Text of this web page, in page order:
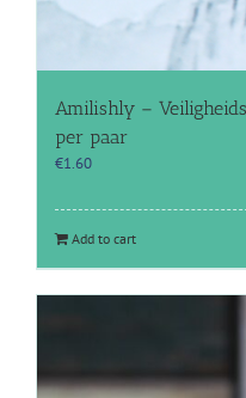
Amilishly –
per paar
€1.60
Add to cart